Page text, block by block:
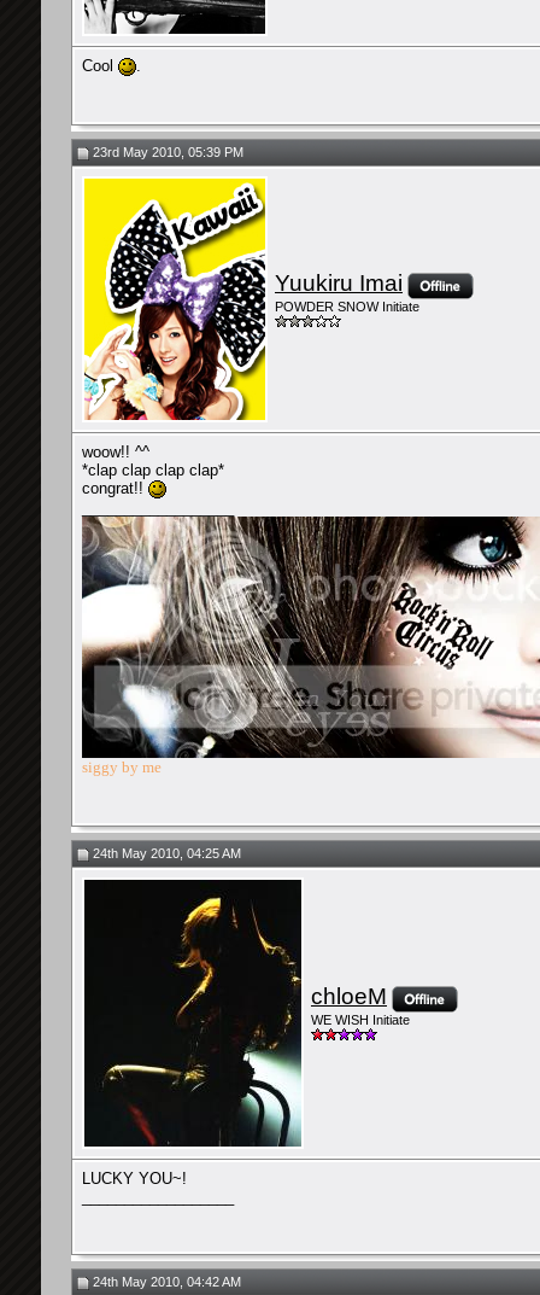
Cool .
23rd May 2010, 05:39 PM
Yuukiru Imai
POWDER SNOW Initiate
woow!! ^^
*clap clap clap clap*
congrat!!
siggy by me
24th May 2010, 04:25 AM
chloeM
WE WISH Initiate
LUCKY YOU~!
24th May 2010, 04:42 AM